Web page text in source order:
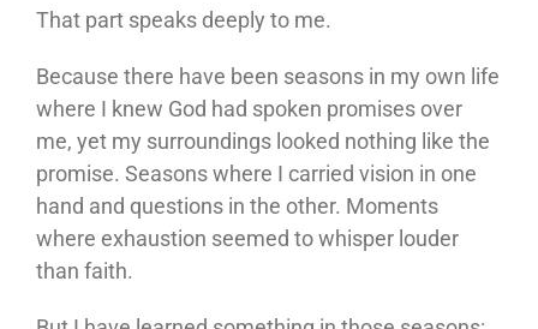
That part speaks deeply to me.
Because there have been seasons in my own life
where I knew God had spoken promises over
me, yet my surroundings looked nothing like the
promise. Seasons where I carried vision in one
hand and questions in the other. Moments
where exhaustion seemed to whisper louder
than faith.